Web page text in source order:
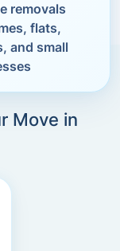
removals
flats,
and small
Move in